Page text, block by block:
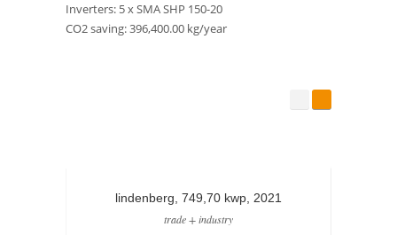
Inverters: 5 x SMA SHP 150-20
CO2 saving: 396,400.00 kg/year
lindenberg, 749,70 kwp, 2021
trade + industry